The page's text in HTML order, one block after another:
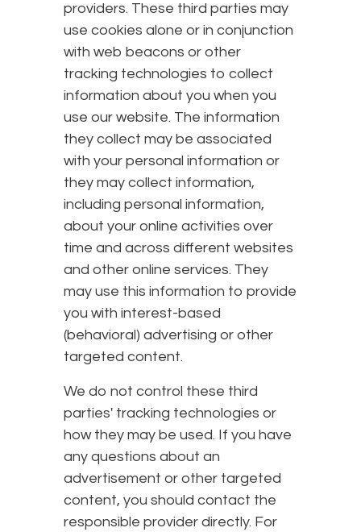
providers. These third parties may
use cookies alone or in conjunction
with web beacons or other
tracking technologies to collect
information about you when you
use our website. The information
they collect may be associated
with your personal information or
they may collect information,
including personal information,
about your online activities over
time and across different websites
and other online services. They
may use this information to provide
you with interest-based
(behavioral) advertising or other
targeted content.
We do not control these third
parties' tracking technologies or
how they may be used. If you have
any questions about an
advertisement or other targeted
content, you should contact the
responsible provider directly. For